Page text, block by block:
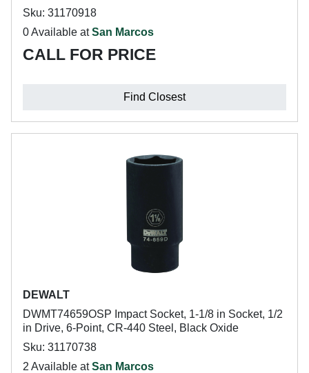
Sku: 31170918
0 Available atSan Marcos
CALL FOR PRICE
Find Closest
DEWALT
DWMT74659OSP Impact Socket, 1-1/8 in Socket, 1/2
in Drive, 6-Point, CR-440 Steel, Black Oxide
Sku: 31170738
2 Available atSan Marcos